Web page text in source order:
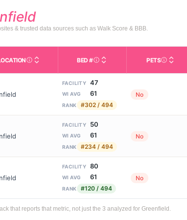
& trusted data sources such as Walk Score & BBB.
AL (Assisted Living): Housing with help for daily
City and state of the facility. Used for mapping
BED #Licensed bed capacity
PETS
FACILITY 47
WI AVG 61
RANK #302 / 494
No
FACILITY 50
WI AVG 61
RANK #234 / 494
No
FACILITY 80
WI AVG 61
RANK #120 / 494
No
that reports that metric, not just the 3 analyzed for Greenfield.